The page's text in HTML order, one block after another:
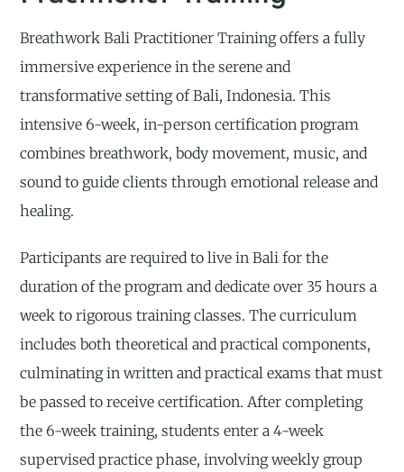
Breathwork Bali Practitioner Training offers a fully
immersive experience in the serene and
transformative setting of Bali, Indonesia. This
intensive 6-week, in-person certification program
combines breathwork, body movement, music, and
sound to guide clients through emotional release and
healing.
Participants are required to live in Bali for the
duration of the program and dedicate over 35 hours a
week to rigorous training classes. The curriculum
includes both theoretical and practical components,
culminating in written and practical exams that must
be passed to receive certification. After completing
the 6-week training, students enter a 4-week
supervised practice phase, involving weekly group